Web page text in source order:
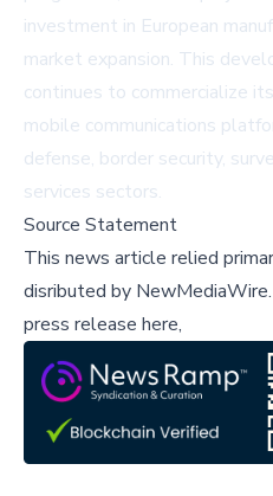
investment in European
market expansion. This
continues to commercialize
mobile communications
defense, border security,
services sectors.
Source Statement
This news article relied
disributed by NewMediaWire.
press release here,